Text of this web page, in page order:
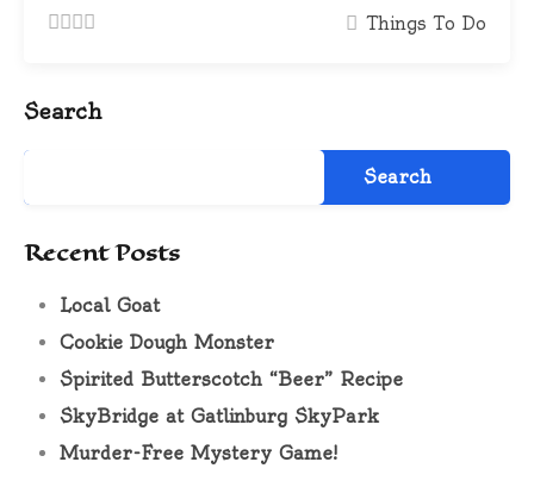
Things To Do
Search
Search
Recent Posts
Local Goat
Cookie Dough Monster
Spirited Butterscotch “Beer” Recipe
SkyBridge at Gatlinburg SkyPark
Murder-Free Mystery Game!